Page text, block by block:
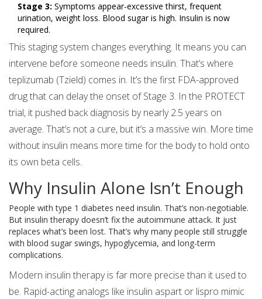
Stage 3: Symptoms appear-excessive thirst, frequent
urination, weight loss. Blood sugar is high. Insulin is now
required.
This staging system changes everything. It means you can
intervene before someone needs insulin. That’s where
teplizumab (Tzield) comes in. It’s the first FDA-approved
drug that can delay the onset of Stage 3. In the PROTECT
trial, it pushed back diagnosis by nearly 2.5 years on
average. That’s not a cure, but it’s a massive win. More time
without insulin means more time for the body to hold onto
its own beta cells.
Why Insulin Alone Isn’t Enough
People with type 1 diabetes need insulin. That’s non-negotiable.
But insulin therapy doesn’t fix the autoimmune attack. It just
replaces what’s been lost. That’s why many people still struggle
with blood sugar swings, hypoglycemia, and long-term
complications.
Modern insulin therapy is far more precise than it used to
be. Rapid-acting analogs like insulin aspart or lispro mimic